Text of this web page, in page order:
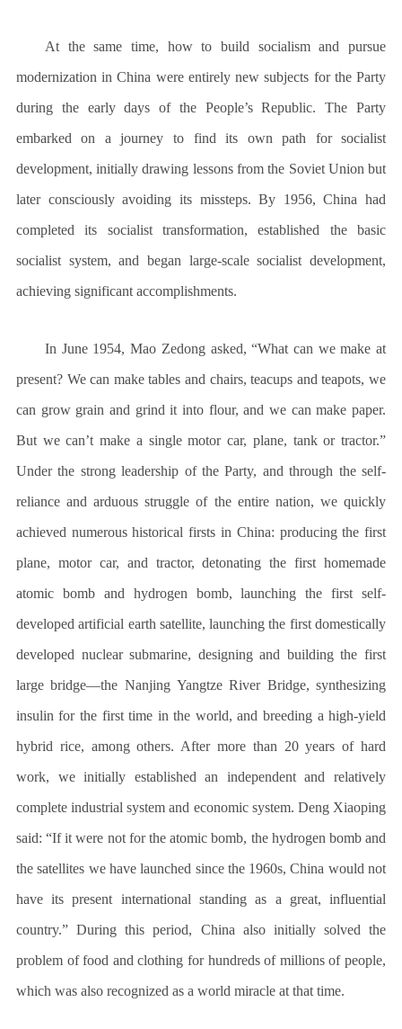
At the same time, how to build socialism and pursue
modernization in China were entirely new subjects for the Party
during the early days of the People’s Republic. The Party
embarked on a journey to find its own path for socialist
development, initially drawing lessons from the Soviet Union but
later consciously avoiding its missteps. By 1956, China had
completed its socialist transformation, established the basic
socialist system, and began large-scale socialist development,
achieving significant accomplishments.
In June 1954, Mao Zedong asked, “What can we make at
present? We can make tables and chairs, teacups and teapots, we
can grow grain and grind it into flour, and we can make paper.
But we can’t make a single motor car, plane, tank or tractor.”
Under the strong leadership of the Party, and through the self-
reliance and arduous struggle of the entire nation, we quickly
achieved numerous historical firsts in China: producing the first
plane, motor car, and tractor, detonating the first homemade
atomic bomb and hydrogen bomb, launching the first self-
developed artificial earth satellite, launching the first domestically
developed nuclear submarine, designing and building the first
large bridge—the Nanjing Yangtze River Bridge, synthesizing
insulin for the first time in the world, and breeding a high-yield
hybrid rice, among others. After more than 20 years of hard
work, we initially established an independent and relatively
complete industrial system and economic system. Deng Xiaoping
said: “If it were not for the atomic bomb, the hydrogen bomb and
the satellites we have launched since the 1960s, China would not
have its present international standing as a great, influential
country.” During this period, China also initially solved the
problem of food and clothing for hundreds of millions of people,
which was also recognized as a world miracle at that time.